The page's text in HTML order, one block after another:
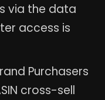
via the data
access is
Purchasers
cross-sell